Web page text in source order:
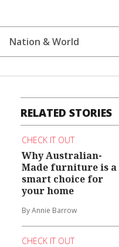
Nation & World
RELATED STORIES
CHECK IT OUT
Why Australian-
Made furniture is a
smart choice for
your home
By Annie Barrow
CHECK IT OUT